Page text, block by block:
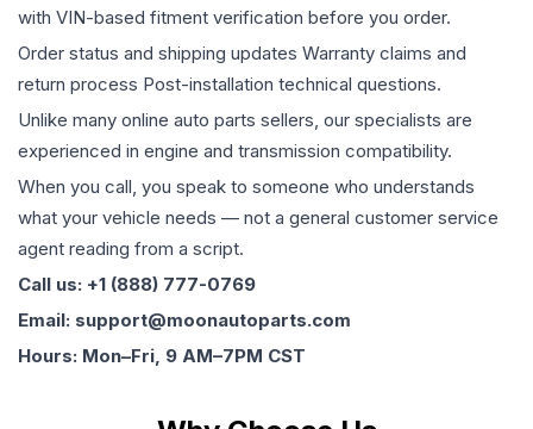
with VIN-based fitment verification before you order.
Order status and shipping updates Warranty claims and
return process Post-installation technical questions.
Unlike many online auto parts sellers, our specialists are
experienced in engine and transmission compatibility.
When you call, you speak to someone who understands
what your vehicle needs — not a general customer service
agent reading from a script.
Call us: +1 (888) 777-0769
Email: support@moonautoparts.com
Hours: Mon–Fri, 9 AM–7PM CST